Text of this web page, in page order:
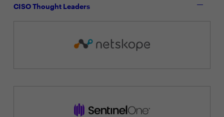
CISO Thought Leaders